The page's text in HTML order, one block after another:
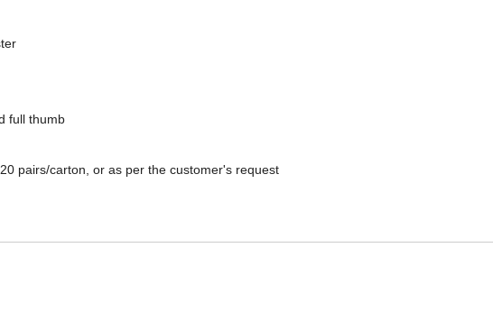
15 Gauge Nylon+ Spandex Liner Sandy Nitrile Coated Palm Work Gloves
full thumb
pairs/carton, or as per the customer's request